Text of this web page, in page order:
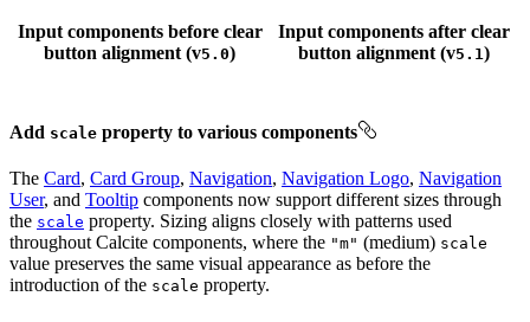
Input components beforeclear
button alignment (v5.0)
Input components after clear
button alignment (v5.1)
Add scale property to various components
The Card, Card Group, Navigation, Navigation Logo, Navigation
User, and Tooltip components now support different sizes through
the scale property. Sizing aligns closely with patterns used
throughout Calcite components, where the "m" (medium) scale
value preserves the same visual appearance as before the
introduction of the scale property.